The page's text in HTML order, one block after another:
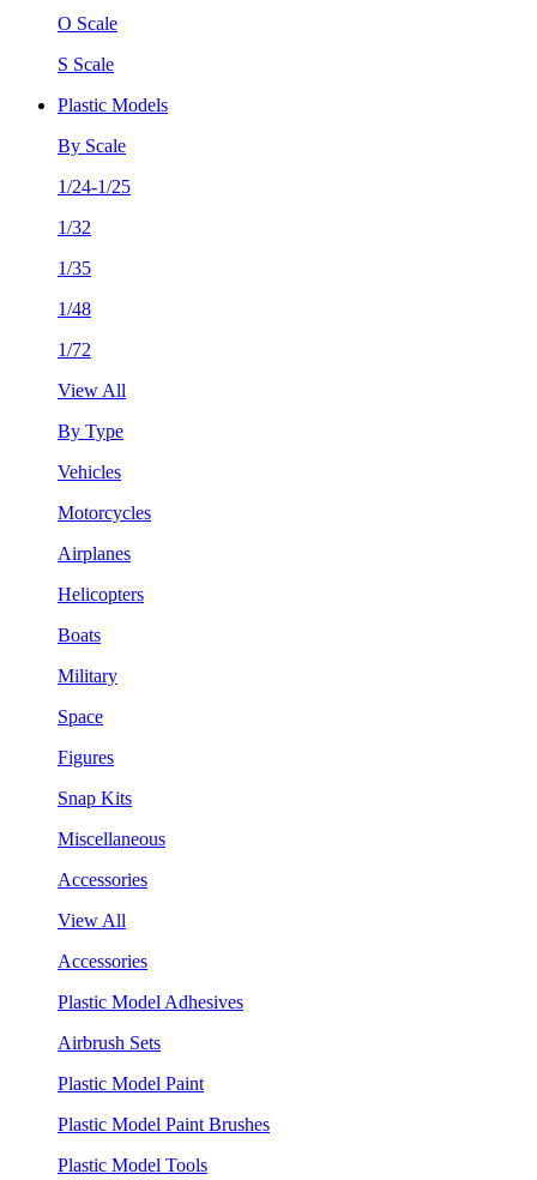
O Scale
S Scale
Plastic Models
By Scale
1/24-1/25
1/32
1/35
1/48
1/72
View All
By Type
Vehicles
Motorcycles
Airplanes
Helicopters
Boats
Military
Space
Figures
Snap Kits
Miscellaneous
Accessories
View All
Accessories
Plastic Model Adhesives
Airbrush Sets
Plastic Model Paint
Plastic Model Paint Brushes
Plastic Model Tools